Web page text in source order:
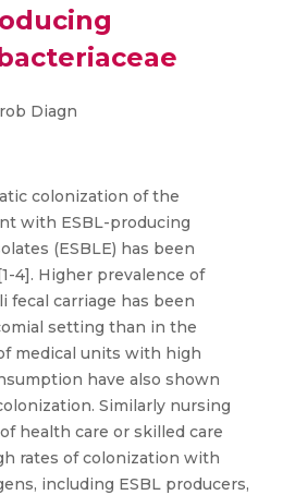
Diagn
colonization of the
with ESBL-producing
(ESBLE) has been
4]. Higher prevalence of
fecal carriage has been
setting than in the
medical units with high
have also shown
Similarly nursing
health care or skilled care
rates of colonization with
including ESBL producers,